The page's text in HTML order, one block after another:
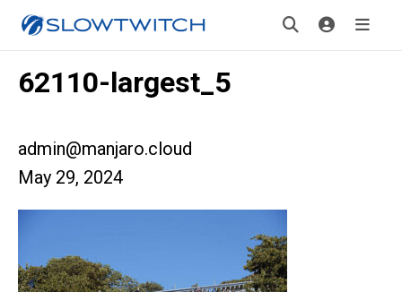
62110-largest_5
admin@manjaro.cloud
May 29, 2024